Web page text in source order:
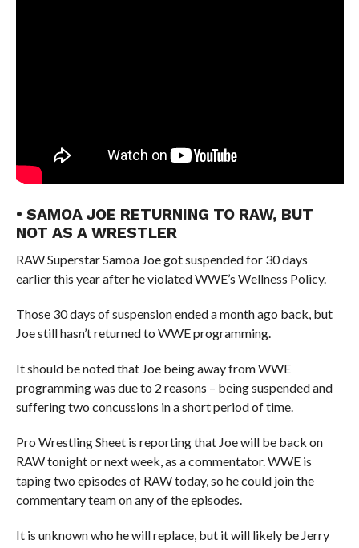
• SAMOA JOE RETURNING TO RAW, BUT
NOT AS A WRESTLER
RAW Superstar Samoa Joe got suspended for 30 days
earlier this year after he violated WWE’s Wellness Policy.
Those 30 days of suspension ended a month ago back, but
Joe still hasn’t returned to WWE programming.
It should be noted that Joe being away from WWE
programming was due to 2 reasons – being suspended and
suffering two concussions in a short period of time.
Pro Wrestling Sheet is reporting that Joe will be back on
RAW tonight or next week, as a commentator. WWE is
taping two episodes of RAW today, so he could join the
commentary team on any of the episodes.
It is unknown who he will replace, but it will likely be Jerry